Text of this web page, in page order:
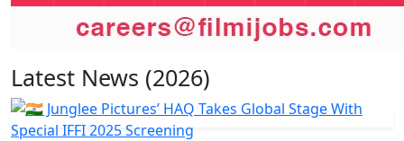
Latest News (2026)